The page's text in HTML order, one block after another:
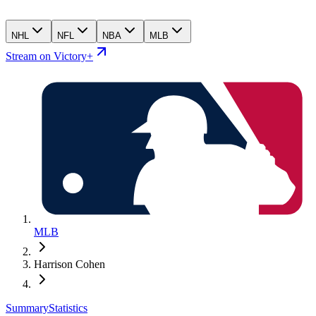
NHL NFL NBA MLB
Stream on Victory+
MLB
Harrison Cohen
SummaryStatistics